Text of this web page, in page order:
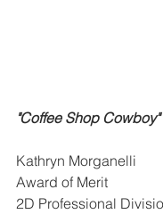
"Coffee Shop Cowboy"
Kathryn Morganelli
Award of Merit
2D Professional